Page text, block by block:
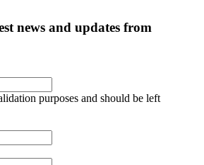
news and updates from
purposes and should be left